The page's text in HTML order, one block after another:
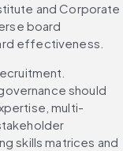
and Corporate
board
effectiveness.
should
multi-
skills matrices and